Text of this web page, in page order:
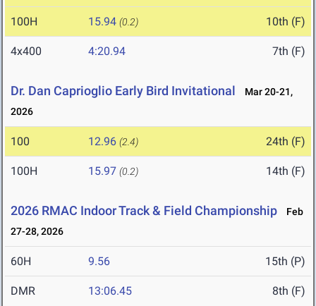
100H 15.94 (0.2) 10th (F)
4x400 4:20.94 7th (F)
Dr. Dan Caprioglio Early Bird Invitational
Mar 20-21,
2026
100 12.96 (2.4) 24th (F)
100H 15.97 (0.2) 14th (F)
2026 RMAC Indoor Track & Field Championship
Feb
27-28, 2026
60H 9.56 15th (P)
DMR 13:06.45 8th (F)